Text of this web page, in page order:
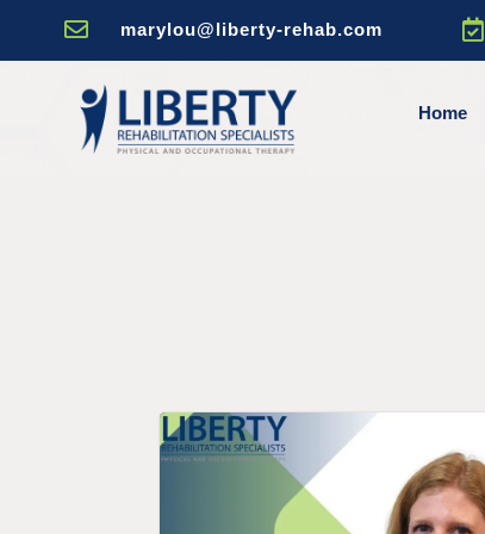
 marylou@liberty-rehab.com 
Home